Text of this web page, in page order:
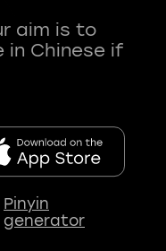
aim is to
in Chinese if
Pinyin
generator